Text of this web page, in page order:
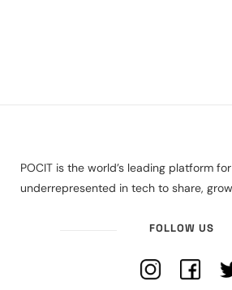
POCIT is the world’s leading platform
underrepresented in tech to share,
FOLLOW US